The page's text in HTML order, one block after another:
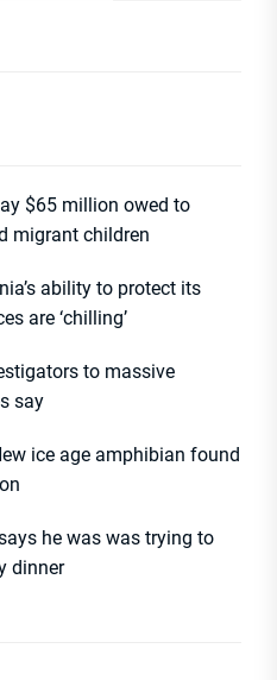
$65 million owed to
migrant children
ability to protect its
are ‘chilling’
to massive
say
ice age amphibian found
he was was trying to
dinner